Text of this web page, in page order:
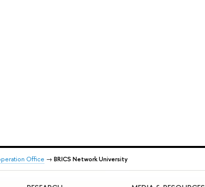
Office → BRICS Network University